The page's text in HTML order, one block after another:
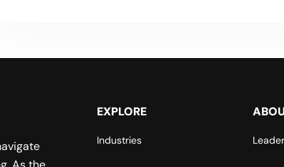
EXPLORE
Industries